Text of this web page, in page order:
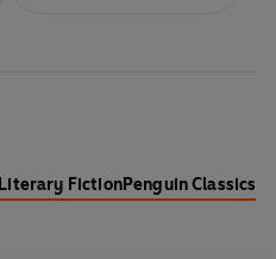
Literary FictionPenguin Classics